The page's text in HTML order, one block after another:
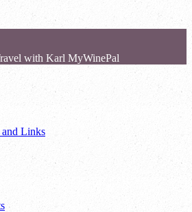
with Karl MyWinePal
Links